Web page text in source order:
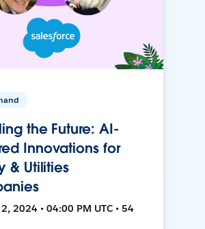
the Future: AI-
Innovations for
& Utilities
2024 • 04:00 PM UTC • 54